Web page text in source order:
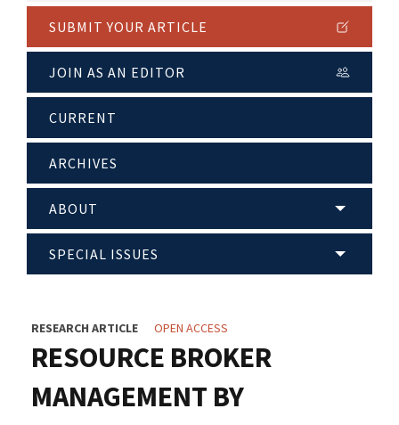
SUBMIT YOUR ARTICLE
JOIN AS AN EDITOR
CURRENT
ARCHIVES
ABOUT
SPECIAL ISSUES
RESEARCH ARTICLE OPEN ACCESS
RESOURCE BROKER
MANAGEMENT BY